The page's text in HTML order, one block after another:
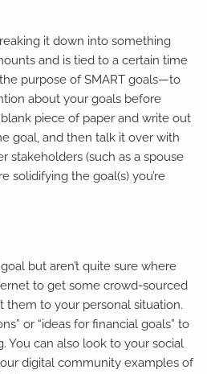
it down into something
and is tied to a certain time
purpose of SMART goals—to
about your goals before
piece of paper and write out
goal, and then talk it over with
stakeholders (such as a spouse
solidifying the goal(s) you’re
but aren’t quite sure where
to get some crowd-sourced
them to your personal situation.
or “ideas for financial goals” to
You can also look to your social
digital community examples of